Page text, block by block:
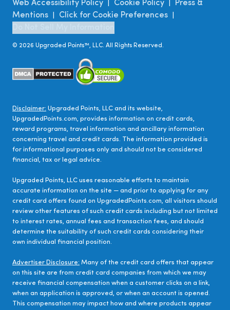
Web Accessibility Policy Cookie Policy
Press &
Mentions
Click for Cookie Preferences
© 2026 Upgraded Points™, LLC. All Rights Reserved.
Disclaimer: Upgraded Points, LLC and its website,
UpgradedPoints.com, provides information on credit cards,
reward programs, travel information and ancillary information
concerning travel and credit cards. The information provided is
for informational purposes only and should not be considered
financial, tax or legal advice.
Upgraded Points, LLC uses reasonable efforts to maintain
accurate information on the site — and prior to applying for any
credit card offers found on UpgradedPoints.com, all visitors should
review other features of such credit cards including but not limited
to interest rates, annual fees and transaction fees, and should
determine the suitability of such credit cards considering their
own individual financial position.
Advertiser Disclosure: Many of the credit card offers that appear
on this site are from credit card companies from which we may
receive financial compensation when a customer clicks on a link,
when an application is approved, or when an account is opened.
This compensation may impact how and where products appear